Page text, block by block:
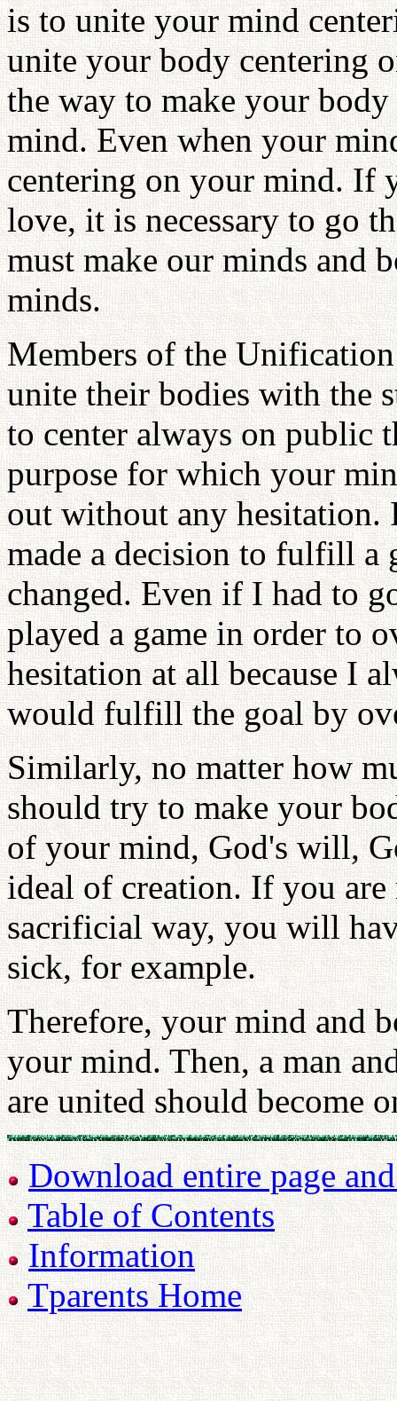
is to unite your mind
unite your body centering
the way to make your
mind. Even when your
centering on your mind. If
love, it is necessary to go
must make our minds and
minds.
Members of the
unite their bodies with the
to center always on public
purpose for which your
out without any
made a decision to fulfill a
changed. Even if I had to
played a game in order to
hesitation at all because I
would fulfill the goal by
Similarly, no matter how
should try to make your
of your mind, God's will,
ideal of creation. If you
sacrificial way, you will
sick, for example.
Therefore, your mind and
your mind. Then, a man
are united should become
Download entire page
Table of Contents
Information
Tparents Home